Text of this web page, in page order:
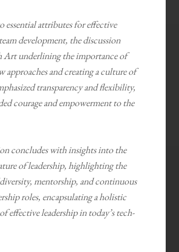
essential attributes for effective
development, the discussion
underlining the importance of
approaches and creating a culture of
transparency and flexibility,
courage and empowerment to the
concludes with insights into the
of leadership, highlighting the
mentorship, and continuous
roles, encapsulating a holistic
effective leadership in today’s tech-